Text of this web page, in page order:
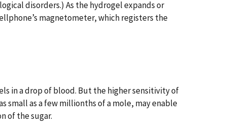
disorders.) As the hydrogel expands or
magnetometer, which registers the
in a drop of blood. But the higher sensitivity of
as a few millionths of a mole, may enable
of the sugar.